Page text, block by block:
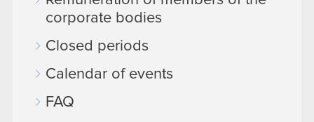
corporate bodies
Closed periods
Calendar of events
FAQ